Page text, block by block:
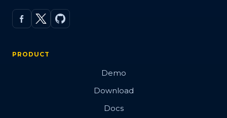
PRODUCT
Demo
Download
Docs